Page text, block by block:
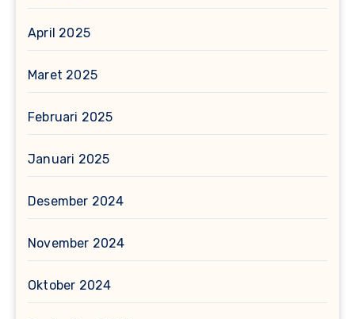
April 2025
Maret 2025
Februari 2025
Januari 2025
Desember 2024
November 2024
Oktober 2024